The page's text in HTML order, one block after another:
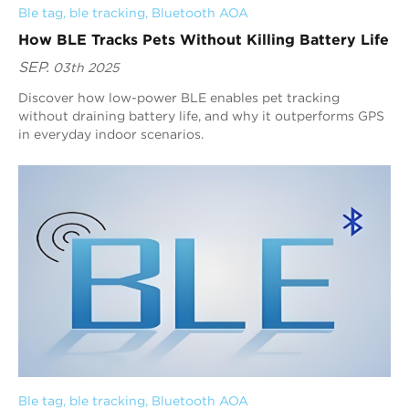
Ble tag, ble tracking, Bluetooth AOA
How BLE Tracks Pets Without Killing Battery Life
SEP. 03th 2025
Discover how low-power BLE enables pet tracking
without draining battery life, and why it outperforms GPS
in everyday indoor scenarios.
Ble tag, ble tracking, Bluetooth AOA